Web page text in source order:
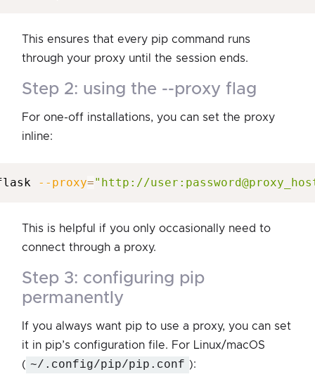
This ensures that every pip command runs
through your proxy until the session ends.
step 2: using the --proxy flag
For one-off installations, you can set the proxy
inline:
--proxy="http://
This is helpful if you only occasionally need to
connect through a proxy.
step 3: configuring pip
permanently
If you always want pip to use a proxy, you can set
it in pip’s configuration file. For Linux/macOS
( ~/.config/pip/pip.conf ):